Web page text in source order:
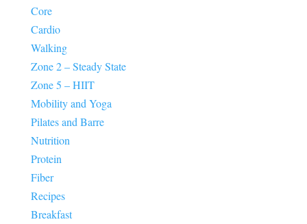
Core
Cardio
Walking
Zone 2 – Steady State
Zone 5 – HIIT
Mobility and Yoga
Pilates and Barre
Nutrition
Protein
Fiber
Recipes
Breakfast